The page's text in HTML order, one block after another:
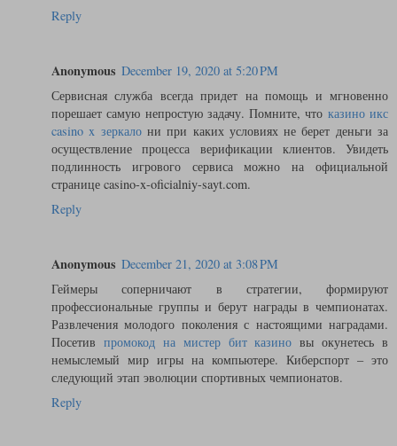
Reply
Anonymous December 19, 2020 at 5:20 PM
Сервисная служба всегда придет на помощь и мгновенно
порешает самую непростую задачу. Помните, что казино икс
casino x зеркалони при каких условиях не берет деньги за
осуществление процесса верификации клиентов. Увидеть
подлинность игрового сервиса можно на официальной
странице casino-x-oficialniy-sayt.com.
Reply
Anonymous December 21, 2020 at 3:08 PM
Геймеры соперничают в стратегии, формируют
профессиональные группы и берут награды в чемпионатах.
Развлечения молодого поколения с настоящими наградами.
Посетив промокод на мистер бит казино вы окунетесь в
немыслемый мир игры на компьютере. Киберспорт – это
следующий этап эволюции спортивных чемпионатов.
Reply